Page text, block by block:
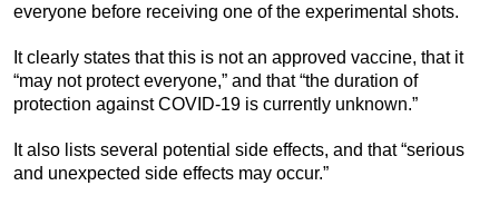
everyone before receiving one of the experimental shots.
It clearly states that this is not an approved vaccine, that it
“may not protect everyone,” and that “the duration of
protection against COVID-19 is currently unknown.”
It also lists several potential side effects, and that “serious
and unexpected side effects may occur.”